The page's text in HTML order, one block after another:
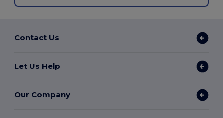
Contact Us
Let Us Help
Our Company